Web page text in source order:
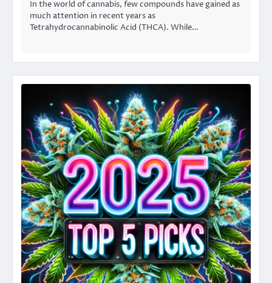
In the world of cannabis, few compounds have gained as
much attention in recent years as
Tetrahydrocannabinolic Acid (THCA). While…